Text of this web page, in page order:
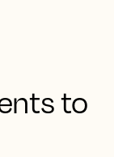
to